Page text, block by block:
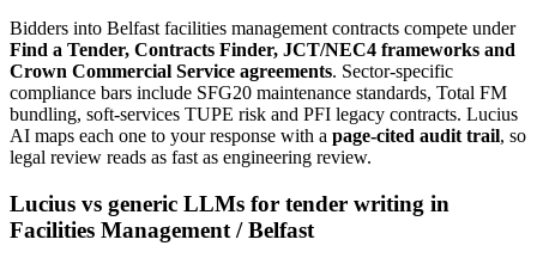
Bidders into Belfast facilities management contracts compete under
Find a Tender, Contracts Finder, JCT/NEC4 frameworks and
Crown Commercial Service agreements. Sector-specific
compliance bars include SFG20 maintenance standards, Total FM
bundling, soft-services TUPE risk and PFI legacy contracts. Lucius
AI maps each one to your response with a page-cited audit trail, so
legal review reads as fast as engineering review.
Lucius vs generic LLMs for tender writing in
Facilities Management /Belfast